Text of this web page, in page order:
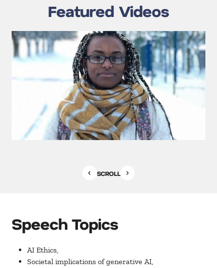
Featured Videos
SCROLL
Speech Topics
AI Ethics,
Societal implications of generative AI,